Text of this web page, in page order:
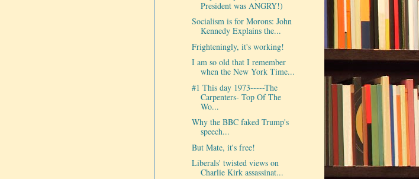
President was ANGRY!)
Socialism is for Morons: John
Kennedy Explains the...
Frighteningly, it's working!
I am so old that I remember
when the New York Time...
#1 This day 1973-----The
Carpenters- Top Of The
Wo...
Why the BBC faked Trump's
speech...
But Mate, it's free!
Liberals' twisted views on
Charlie Kirk assassinat...